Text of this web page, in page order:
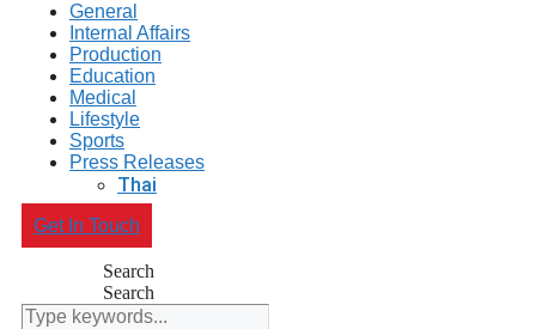
General
Internal Affairs
Production
Education
Medical
Lifestyle
Sports
Press Releases
Thai
Get In Touch
Search
Search